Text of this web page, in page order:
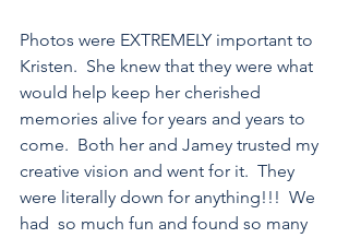
Photos were EXTREMELY important to
Kristen.  She knew that they were what
would help keep her cherished
memories alive for years and years to
come.  Both her and Jamey trusted my
creative vision and went for it.  They
were literally down for anything!!!  We
had  so much fun and found so many